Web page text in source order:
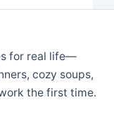
for real life—
cozy soups,
the first time.